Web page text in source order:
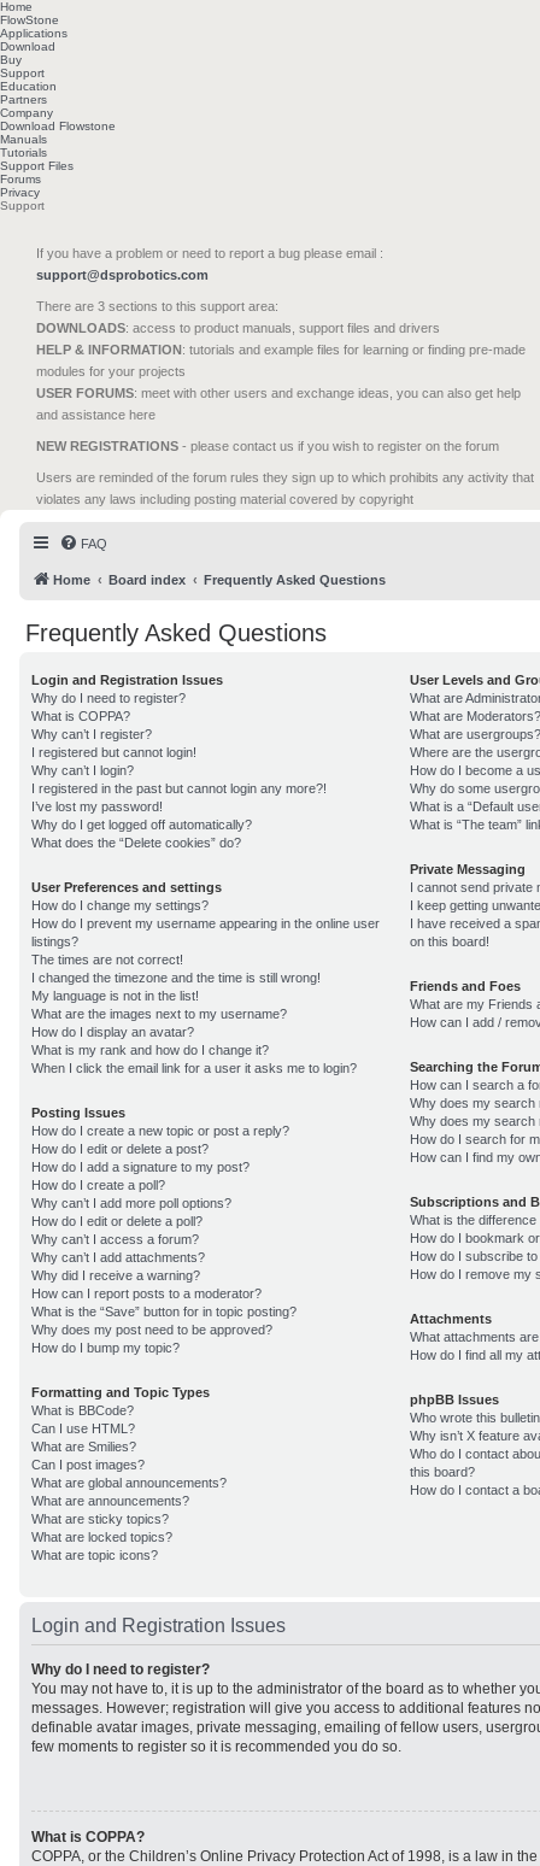
Home
FlowStone
Applications
Download
Buy
Support
Education
Partners
Company
Download Flowstone
Manuals
Tutorials
Support Files
Forums
Privacy
Support
If you have a problem or need to report a bug please email :
support@dsprobotics.com
There are 3 sections to this support area:
DOWNLOADS: access to product manuals, support files and drivers
HELP & INFORMATION: tutorials and example files for learning or finding pre-made
modules for your projects
USER FORUMS: meet with other users and exchange ideas, you can also get help
and assistance here
NEW REGISTRATIONS - please contact us if you wish to register on the forum
Users are reminded of the forum rules they sign up to which prohibits any activity that
violates any laws including posting material covered by copyright
FAQ
Home Board index Frequently Asked Questions
Frequently Asked Questions
Login and Registration Issues
Why do I need to register?
What is COPPA?
Why can’t I register?
I registered but cannot login!
Why can’t I login?
I registered in the past but cannot login any more?!
I’ve lost my password!
Why do I get logged off automatically?
What does the “Delete cookies” do?
User Preferences and settings
How do I change my settings?
How do I prevent my username appearing in the online user
listings?
The times are not correct!
I changed the timezone and the time is still wrong!
My language is not in the list!
What are the images next to my username?
How do I display an avatar?
What is my rank and how do I change it?
When I click the email link for a user it asks me to login?
Posting Issues
How do I create a new topic or post a reply?
How do I edit or delete a post?
How do I add a signature to my post?
How do I create a poll?
Why can’t I add more poll options?
How do I edit or delete a poll?
Why can’t I access a forum?
Why can’t I add attachments?
Why did I receive a warning?
How can I report posts to a moderator?
What is the “Save” button for in topic posting?
Why does my post need to be approved?
How do I bump my topic?
Formatting and Topic Types
What is BBCode?
Can I use HTML?
What are Smilies?
Can I post images?
What are global announcements?
What are announcements?
What are sticky topics?
What are locked topics?
What are topic icons?
User Levels and
What are
What are Moderators?
What are usergroups?
Where are the
How do I become a
Why do some
What is a “Default
What is “The team”
Private Messaging
I cannot send private
I keep getting
I have received a
on this board!
Friends and Foes
What are my Friends
How can I add /
Searching the
How can I search a
Why does my search
Why does my search
How do I search for
How can I find my
Subscriptions and
What is the
How do I bookmark
How do I subscribe
How do I remove my
Attachments
What attachments
How do I find all my
phpBB Issues
Who wrote this
Why isn’t X feature
Who do I contact
this board?
How do I contact a
Login and Registration Issues
Why do I need to register?
You may not have to, it is up to the administrator of the board as to whether
messages. However; registration will give you access to additional features
definable avatar images, private messaging, emailing of fellow users,
few moments to register so it is recommended you do so.
What is COPPA?
COPPA, or the Children’s Online Privacy Protection Act of 1998, is a law in